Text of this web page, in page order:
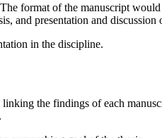
format of the manuscript
and presentation and discussion
in the discipline.
the findings of each